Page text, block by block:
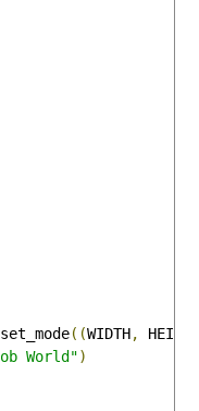
set_mode((WIDTH,
World")